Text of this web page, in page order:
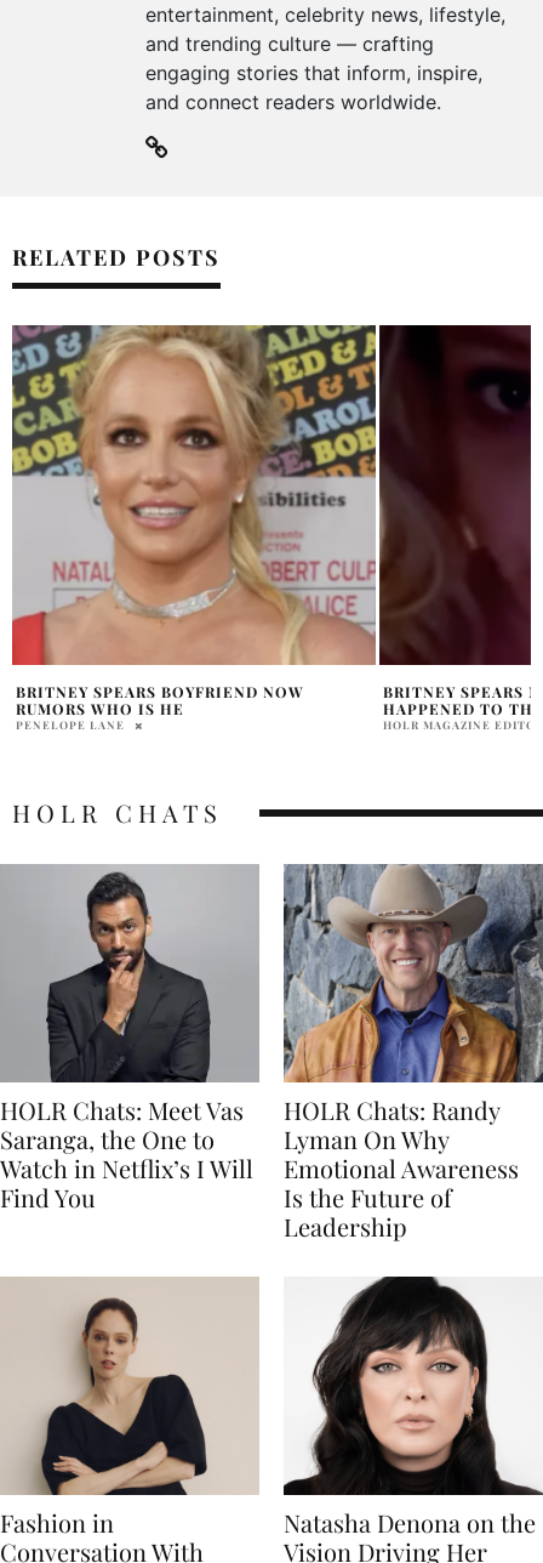
entertainment, celebrity news, lifestyle,
and trending culture — crafting
engaging stories that inform, inspire,
and connect readers worldwide.
RELATED POSTS
BRITNEY SPEARS MEXICO MOVE WHAT
HAPPENED TO THE STAR?
HOLR MAGAZINE EDITORIAL
JENNIFER LOPEZ
MARRIED ONCE
BHOOMIKA LAL
HOLR CHATS
HOLR Chats: Meet Vas
Saranga, the One to
Watch in Netflix’s I Will
Find You
HOLR Chats: Randy
Lyman On Why
Emotional Awareness
Is the Future of
Leadership
Fashion in
Conversation With
Natasha Denona on the
Vision Driving Her